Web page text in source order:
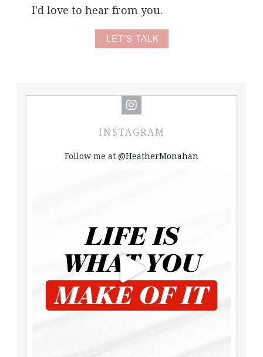
I'd love to hear from you.
LET'S TALK
INSTAGRAM
Follow me at @HeatherMonahan